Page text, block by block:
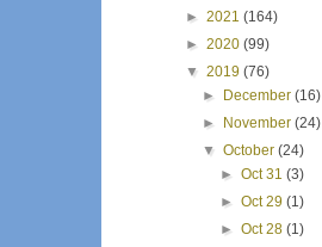
► 2021 (164)
► 2020 (99)
▼ 2019 (76)
►
December(16)
►
November(24)
▼October(24)
► Oct 31 (3)
► Oct 29 (1)
► Oct 28 (1)